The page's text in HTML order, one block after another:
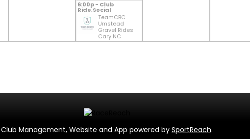
6:00p - Club
Ride,Social
TeamCBC
Umstead
Gravel Rides
Cary NC
Club Management, Website and App powered by SportReach.